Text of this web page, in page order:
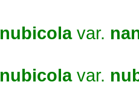
nubicolavar.
nubicolavar.